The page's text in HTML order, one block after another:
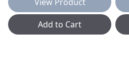
Add to Cart